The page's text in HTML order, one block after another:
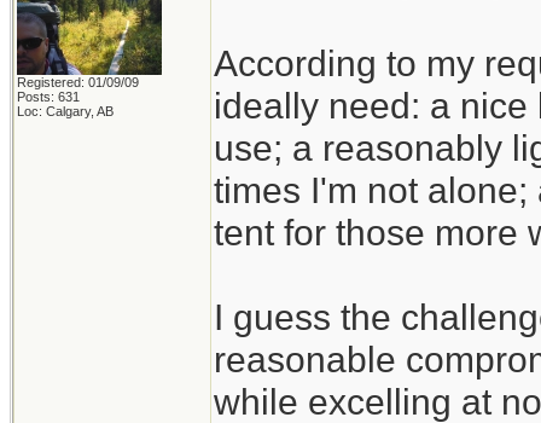
Registered: 01/09/09
Posts: 631
Loc: Calgary, AB
According to my
ideally need: a
use; a reasonably
times I'm not
tent for those more
I guess the
reasonable
while excelling at